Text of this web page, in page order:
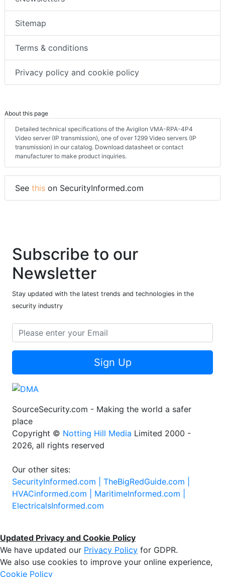
Sitemap
Terms & conditions
Privacy policy and cookie policy
About this page
Detailed technical specifications of the Avigilon VMA-RPA-4P4
Video server (IP transmission), one of over 1299 Video servers (IP
transmission) in our catalog. Download datasheet or contact
manufacturer to make product inquiries.
See this on SecurityInformed.com
Subscribe to our
Newsletter
Stay updated with the latest trends and technologies in the
security industry
Sign Up
SourceSecurity.com - Making the world a safer
place
Copyright © Notting Hill Media Limited 2000 -
2026, all rights reserved
Our other sites:
SecurityInformed.com | TheBigRedGuide.com |
HVACinformed.com | MaritimeInformed.com |
ElectricalsInformed.com
Updated Privacy and Cookie Policy
We have updated our Privacy Policy for GDPR.
We also use cookies to improve your online experience,
Cookie Policy